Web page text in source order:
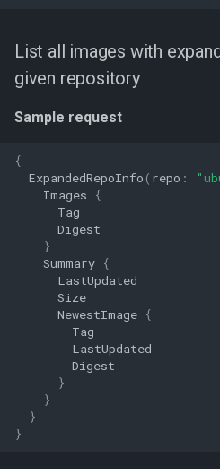
List all images with
given repository
Sample request
{
ExpandedRepoInfo ( repo :
Images
{
Tag
Digest
}
Summary {
LastUpdated
Size
NewestImage {
Tag
LastUpdated
Digest
}
}
}
}